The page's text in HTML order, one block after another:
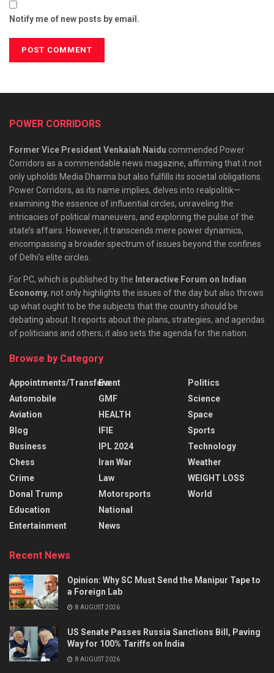
Notify me of new posts by email.
POWER CORRIDORS
Former Vice President Venkaiah Naidu commended Power
Corridors as a commendable news magazine, affirming that it not
only upholds Media Dharma but also fulfills its societal obligations.
Power Corridors, as its name implies, delves into realpolitik—
examining the essence of influential circles, unraveling the
intricacies of political maneuvers, and exploring the pulse of the
state’s affairs. However, it transcends mere power dynamics,
encompassing a broader spectrum of issues beyond the confines
of Delhi’s elite circles.
For PC, which is published by the Interactive Forum on Indian
Economy, not only highlights the issues of the day but also throws
up what ought to be the subjects that the country should be
debating about. It reports about the plans, strategies, and agendas
of politicians and others; it also sets the agenda for the nation.
Browse by Category
Appointments/Transfers
Automobile
Aviation
Blog
Business
Chess
Crime
Donal Trump
Education
Entertainment
Event
GMF
HEALTH
IFIE
IPL 2024
Iran War
Law
Motorsports
National
News
Politics
Science
Space
Sports
Technology
Weather
WEIGHT LOSS
World
Recent News
Opinion: Why SC Must Send the Manipur Tape to
a Foreign Lab
8 AUGUST 2026
US Senate Passes Russia Sanctions Bill, Paving
Way for 100% Tariffs on India
8 AUGUST 2026